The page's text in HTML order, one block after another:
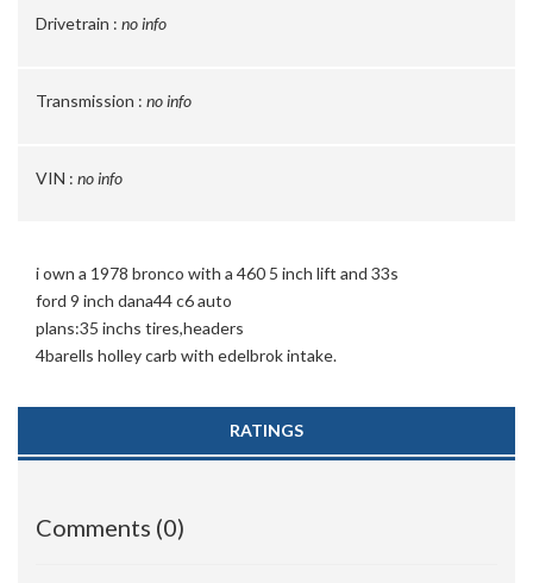
Drivetrain : no info
Transmission : no info
VIN : no info
i own a 1978 bronco with a 460 5 inch lift and 33s
ford 9 inch dana44 c6 auto
plans:35 inchs tires,headers
4barells holley carb with edelbrok intake.
RATINGS
Comments (0)